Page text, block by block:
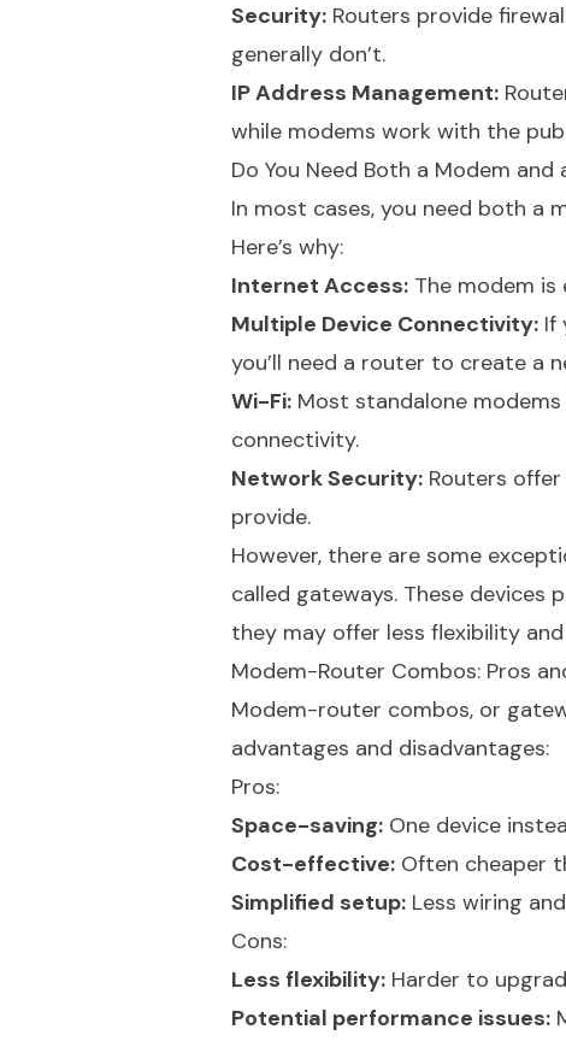
Security: Routers provide
generally don’t.
IP Address Management:
while modems work with the
Do You Need Both a Modem and
In most cases, you need both a
Here’s why:
Internet Access: The modem
Multiple Device Connectivity: If
you’ll need a router to create a
Wi-Fi: Most standalone modems
connectivity.
Network Security: Routers
provide.
However, there are some
called gateways. These devices
they may offer less flexibility
Modem-Router Combos: Pros
Modem-router combos, or
advantages and disadvantages:
Pros:
Space-saving: One device
Cost-effective: Often cheaper
Simplified setup: Less wiring
Cons:
Less flexibility: Harder to
Potential performance issues: